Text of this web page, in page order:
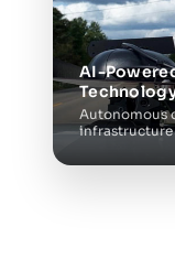
AI-
Autonomous
infrastructure